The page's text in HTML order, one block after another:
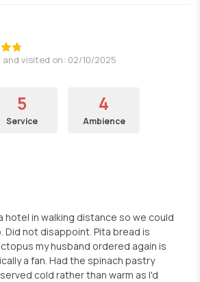
and visited on: 02/10/2025
5
Service
4
Ambience
hotel in walking distance so we could
Did not disappoint. Pita bread is
my husband ordered again is
a fan. Had the spinach pastry
cold rather than warm as I'd